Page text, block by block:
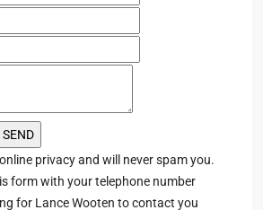
privacy and will never spam you.
form with your telephone number
for Lance Wooten to contact you